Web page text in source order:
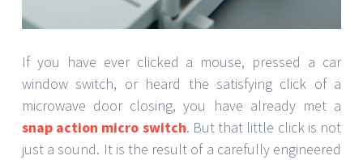
If you have ever clicked a mouse, pressed a car
window switch, or heard the satisfying click of a
microwave door closing, you have already met a
snap action micro switch. But that little click is not
just a sound. It is the result of a carefully engineered